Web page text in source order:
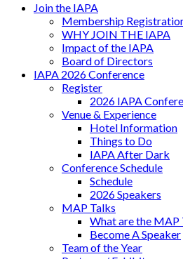
Join the IAPA
Membership
WHY JOIN THE IAPA
Impact of the IAPA
Board of Directors
IAPA 2026 Conference
Register
2026 IAPA
Venue & Experience
Hotel Information
Things to Do
IAPA After Dark
Conference Schedule
Schedule
2026 Speakers
MAP Talks
What are the MAP
Become A Speaker
Team of the Year